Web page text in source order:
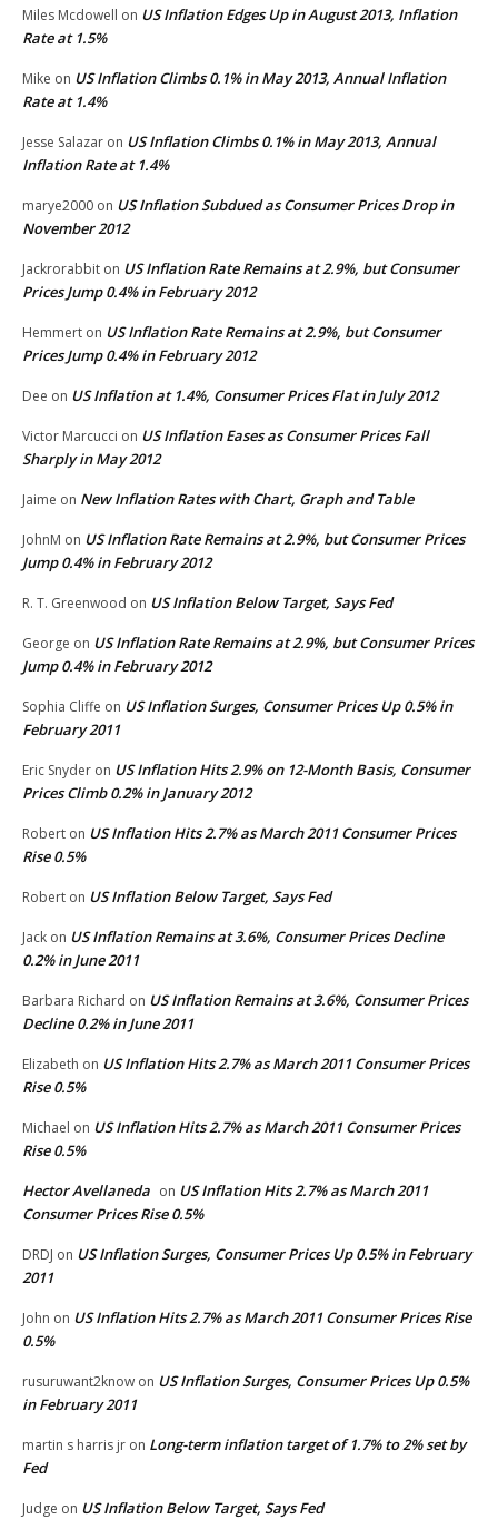
Miles Mcdowell on US Inflation Edges Up in August 2013, Inflation
Rate at 1.5%
Mike on US Inflation Climbs 0.1% in May 2013, Annual Inflation
Rate at 1.4%
Jesse Salazar on US Inflation Climbs 0.1% in May 2013, Annual
Inflation Rate at 1.4%
marye2000 on US Inflation Subdued as Consumer Prices Drop in
November 2012
Jackrorabbit on US Inflation Rate Remains at 2.9%, but Consumer
Prices Jump 0.4% in February 2012
Hemmert on US Inflation Rate Remains at 2.9%, but Consumer
Prices Jump 0.4% in February 2012
Dee on US Inflation at 1.4%, Consumer Prices Flat in July 2012
Victor Marcucci on US Inflation Eases as Consumer Prices Fall
Sharply in May 2012
Jaime on New Inflation Rates with Chart, Graph and Table
JohnM on US Inflation Rate Remains at 2.9%, but Consumer Prices
Jump 0.4% in February 2012
R. T. Greenwood on US Inflation Below Target, Says Fed
George on US Inflation Rate Remains at 2.9%, but Consumer Prices
Jump 0.4% in February 2012
Sophia Cliffe on US Inflation Surges, Consumer Prices Up 0.5% in
February 2011
Eric Snyder on US Inflation Hits 2.9% on 12-Month Basis, Consumer
Prices Climb 0.2% in January 2012
Robert on US Inflation Hits 2.7% as March 2011 Consumer Prices
Rise 0.5%
Robert on US Inflation Below Target, Says Fed
Jack on US Inflation Remains at 3.6%, Consumer Prices Decline
0.2% in June 2011
Barbara Richard on US Inflation Remains at 3.6%, Consumer Prices
Decline 0.2% in June 2011
Elizabeth on US Inflation Hits 2.7% as March 2011 Consumer Prices
Rise 0.5%
Michael on US Inflation Hits 2.7% as March 2011 Consumer Prices
Rise 0.5%
Hector Avellaneda on US Inflation Hits 2.7% as March 2011
Consumer Prices Rise 0.5%
DRDJ on US Inflation Surges, Consumer Prices Up 0.5% in February
2011
John on US Inflation Hits 2.7% as March 2011 Consumer Prices Rise
0.5%
rusuruwant2know on US Inflation Surges, Consumer Prices Up 0.5%
in February 2011
martin s harris jr on Long-term inflation target of 1.7% to 2% set by
Fed
Judge on US Inflation Below Target, Says Fed